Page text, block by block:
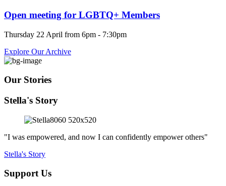
Open meeting for LGBTQ+ Members
Thursday 22 April from 6pm - 7:30pm
Explore Our Archive
Our Stories
Stella's Story
"I was empowered, and now I can confidently empower others"
Stella's Story
Support Us